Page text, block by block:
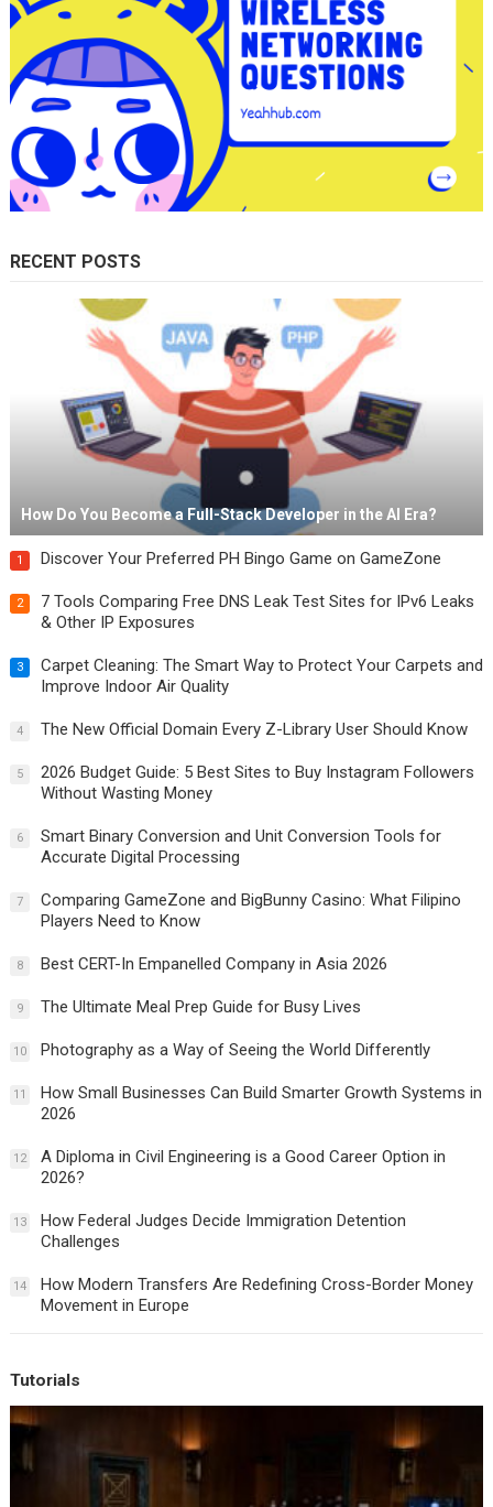
RECENT POSTS
How Do You Become a Full-Stack Developer in the AI Era?
1 Discover Your Preferred PH Bingo Game on GameZone
2
7 Tools Comparing Free DNS Leak Test Sites for IPv6 Leaks
& Other IP Exposures
3
Carpet Cleaning: The Smart Way to Protect Your Carpets and
Improve Indoor Air Quality
4 The New Official Domain Every Z-Library User Should Know
5
2026 Budget Guide: 5 Best Sites to Buy Instagram Followers
Without Wasting Money
6
Smart Binary Conversion and Unit Conversion Tools for
Accurate Digital Processing
7
Comparing GameZone and BigBunny Casino: What Filipino
Players Need to Know
8 Best CERT-In Empanelled Company in Asia 2026
9 The Ultimate Meal Prep Guide for Busy Lives
10 Photography as a Way of Seeing the World Differently
11
How Small Businesses Can Build Smarter Growth Systems in
2026
12
A Diploma in Civil Engineering is a Good Career Option in
2026?
13
How Federal Judges Decide Immigration Detention
Challenges
14
How Modern Transfers Are Redefining Cross-Border Money
Movement in Europe
Tutorials